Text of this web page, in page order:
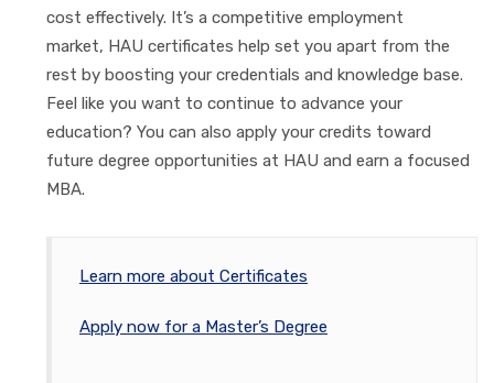
cost effectively. It’s a competitive employment
market, HAU certificates help set you apart from the
rest by boosting your credentials and knowledge base.
Feel like you want to continue to advance your
education? You can also apply your credits toward
future degree opportunities at HAU and earn a focused
MBA.
Learn more about Certificates
Apply now for a Master’s Degree